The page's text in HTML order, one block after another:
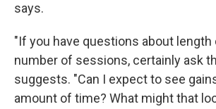
says.
"If you have questions about length
number of sessions, certainly ask
suggests. "Can I expect to see
amount of time? What might that